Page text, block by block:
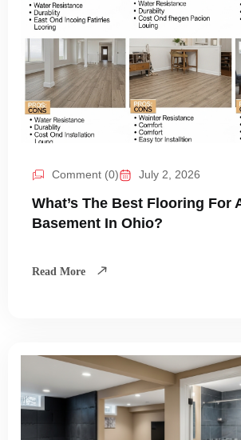
Comment (0) July 2, 2026
What’s The Best Flooring For
Basement In Ohio?
Read More